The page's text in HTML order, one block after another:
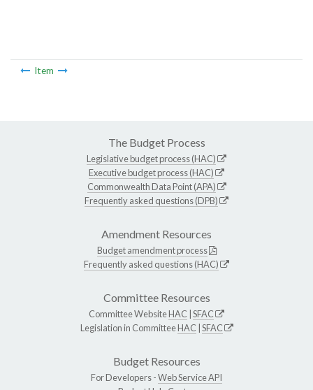
Item
The Budget Process
Legislative budget process (HAC)
Executive budget process (HAC)
Commonwealth Data Point (APA)
Frequently asked questions (DPB)
Amendment Resources
Budget amendment process
Frequently asked questions (HAC)
Committee Resources
Committee WebsiteHAC SFAC
Legislation in CommitteeHAC SFAC
Budget Resources
For Developers -Web Service API